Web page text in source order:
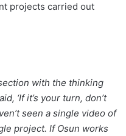
projects carried out
with the thinking
‘If it’s your turn, don’t
seen a single video of
project. If Osun works